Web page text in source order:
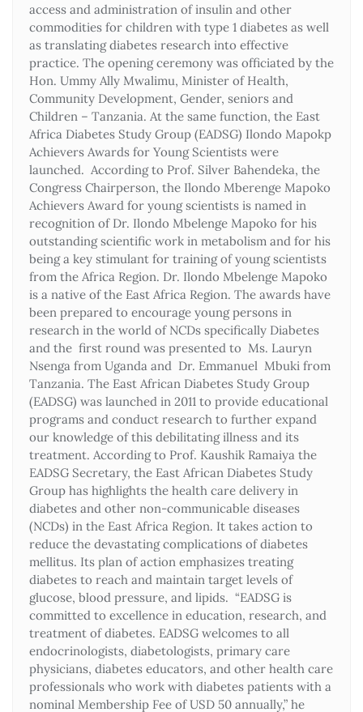
access and administration of insulin and other
commodities for children with type 1 diabetes as well
as translating diabetes research into effective
practice. The opening ceremony was officiated by the
Hon. Ummy Ally Mwalimu, Minister of Health,
Community Development, Gender, seniors and
Children – Tanzania. At the same function, the East
Africa Diabetes Study Group (EADSG) Ilondo Mapokp
Achievers Awards for Young Scientists were
launched. According to Prof. Silver Bahendeka, the
Congress Chairperson, the Ilondo Mberenge Mapoko
Achievers Award for young scientists is named in
recognition of Dr. Ilondo Mbelenge Mapoko for his
outstanding scientific work in metabolism and for his
being a key stimulant for training of young scientists
from the Africa Region. Dr. Ilondo Mbelenge Mapoko
is a native of the East Africa Region. The awards have
been prepared to encourage young persons in
research in the world of NCDs specifically Diabetes
and the first round was presented to Ms. Lauryn
Nsenga from Uganda and Dr. Emmanuel Mbuki from
Tanzania. The East African Diabetes Study Group
(EADSG) was launched in 2011 to provide educational
programs and conduct research to further expand
our knowledge of this debilitating illness and its
treatment. According to Prof. Kaushik Ramaiya the
EADSG Secretary, the East African Diabetes Study
Group has highlights the health care delivery in
diabetes and other non-communicable diseases
(NCDs) in the East Africa Region. It takes action to
reduce the devastating complications of diabetes
mellitus. Its plan of action emphasizes treating
diabetes to reach and maintain target levels of
glucose, blood pressure, and lipids. “EADSG is
committed to excellence in education, research, and
treatment of diabetes. EADSG welcomes to all
endocrinologists, diabetologists, primary care
physicians, diabetes educators, and other health care
professionals who work with diabetes patients with a
nominal Membership Fee of USD 50 annually,” he